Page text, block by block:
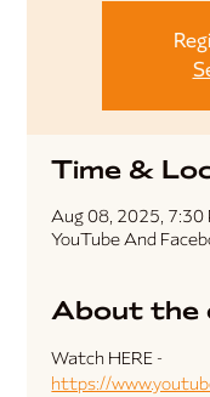
Time &
Aug 08, 2025, 7:30
YouTube And
About the
Watch HERE -
https://